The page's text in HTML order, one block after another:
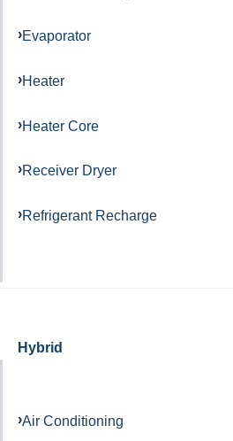
Evaporator
Heater
Heater Core
Receiver Dryer
Refrigerant Recharge
Hybrid
Air Conditioning